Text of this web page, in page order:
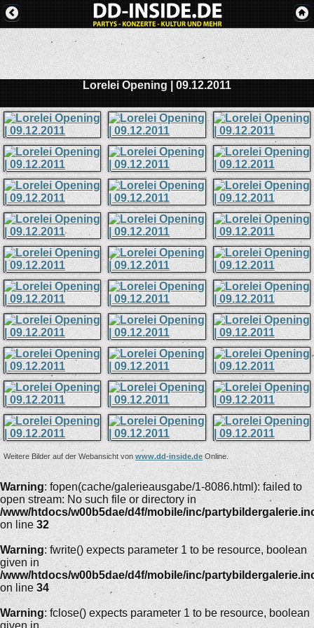
Lorelei Opening | 09.12.2011
Weitere Bilder auf der Webansicht von www.dd-inside.de Online.
Warning: fopen(cache/galerieausgabe/1-8086.html): failed to
open stream: No such file or directory in
/www/htdocs/w00b5dae/d4f/mobile/inc/
on line 32
Warning: fwrite() expects parameter 1 to be resource, boolean
given in
/www/htdocs/w00b5dae/d4f/mobile/inc/
on line 34
Warning: fclose() expects parameter 1 to be resource, boolean
given in